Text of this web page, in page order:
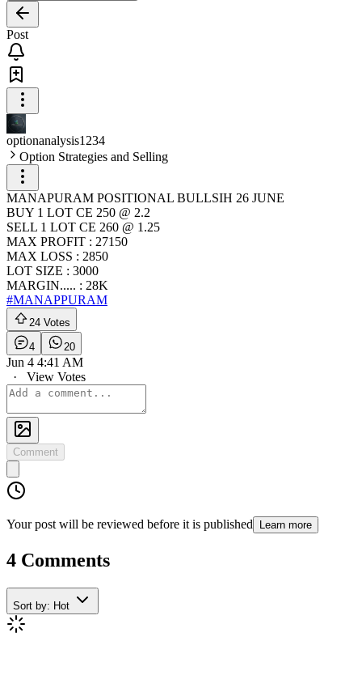
Post
optionanalysis1234
Option Strategies and Selling
MANAPURAM POSITIONAL BULLSIH 26 JUNE
BUY 1 LOT CE 250 @ 2.2
SELL 1 LOT CE 260 @ 1.25
MAX PROFIT : 27150
MAX LOSS : 2850
LOT SIZE : 3000
MARGIN..... : 28K
#MANAPPURAM
24 Votes
4
20
Jun 4 4:41 AM
·
View Votes
Comment
Your post will be reviewed before it is published Learn more
4 Comments
Sort by: Hot